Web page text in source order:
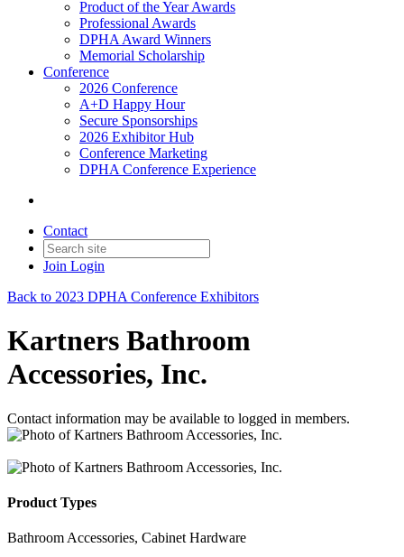
Product of the Year Awards
Professional Awards
DPHA Award Winners
Memorial Scholarship
Conference
2026 Conference
A+D Happy Hour
Secure Sponsorships
2026 Exhibitor Hub
Conference Marketing
DPHA Conference Experience
Contact
Join Login
Back to 2023 DPHA Conference Exhibitors
Kartners Bathroom
Accessories, Inc.
Contact information may be available to logged in members.
Product Types
Bathroom Accessories, Cabinet Hardware